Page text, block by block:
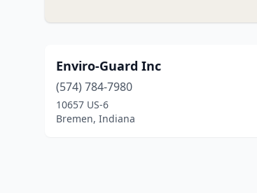
Enviro-Guard Inc
(574) 784-7980
10657 US-6
Bremen, Indiana